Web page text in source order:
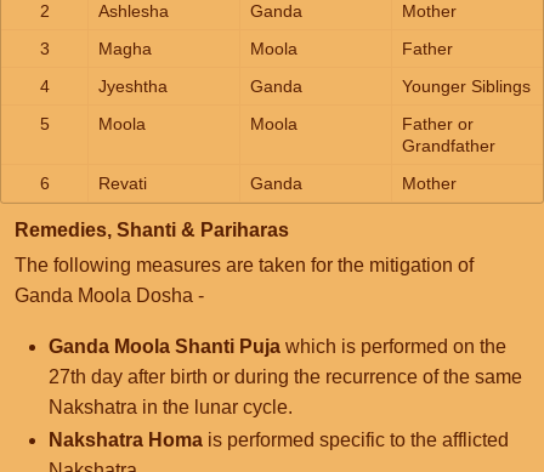
2
Ashlesha Ganda
Mother
3
Magha Moola
Father
4
Jyeshtha Ganda
Younger Siblings
5
Moola Moola
Father or
Grandfather
6
Revati Ganda Mother
Remedies, Shanti & Pariharas
The following measures are taken for the mitigation of
Ganda Moola Dosha -
Ganda Moola Shanti Puja which is performed on the
27th day after birth or during the recurrence of the same
Nakshatra in the lunar cycle.
Nakshatra Homa is performed specific to the afflicted